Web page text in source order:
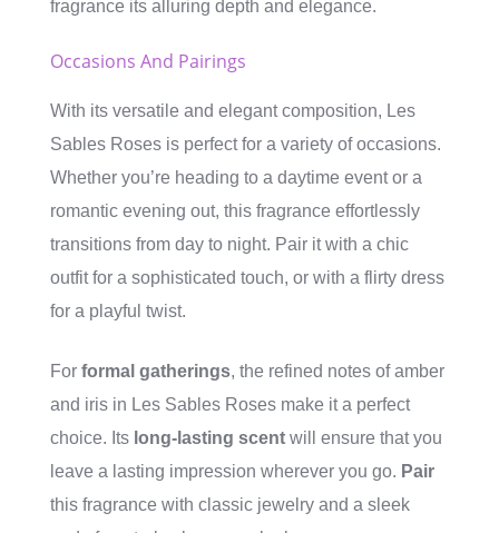
fragrance its alluring depth and elegance.
Occasions And Pairings
With its versatile and elegant composition, Les
Sables Roses is perfect for a variety of occasions.
Whether you’re heading to a daytime event or a
romantic evening out, this fragrance effortlessly
transitions from day to night. Pair it with a chic
outfit for a sophisticated touch, or with a flirty dress
for a playful twist.
For formal gatherings, the refined notes of amber
and iris in Les Sables Roses make it a perfect
choice. Its long-lasting scent will ensure that you
leave a lasting impression wherever you go. Pair
this fragrance with classic jewelry and a sleek